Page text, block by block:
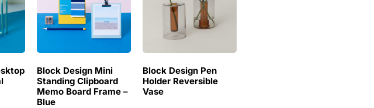
Block Design Mini
Standing Clipboard
Memo Board Frame –
Blue
Block Design Pen
Holder Reversible
Vase